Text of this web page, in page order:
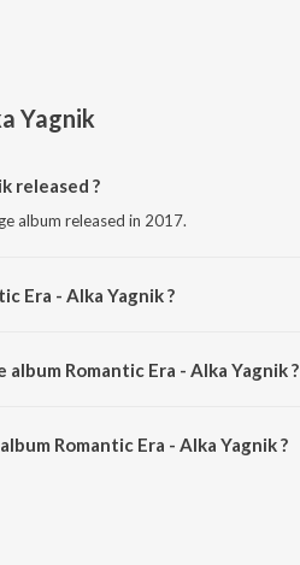
Yagnik
released ?
album released in 2017.
Era - Alka Yagnik ?
Romantic Era - Alka Yagnik ?
Romantic Era - Alka Yagnik ?